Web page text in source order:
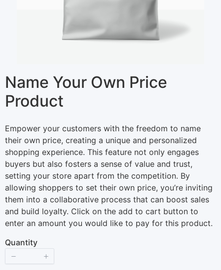
Name Your Own Price
Product
N
o
w
Empower your customers with the freedom to name
their own price, creating a unique and personalized
shopping experience. This feature not only engages
buyers but also fosters a sense of value and trust,
setting your store apart from the competition. By
allowing shoppers to set their own price, you’re inviting
them into a collaborative process that can boost sales
and build loyalty. Click on the add to cart button to
enter an amount you would like to pay for this product.
Quantity